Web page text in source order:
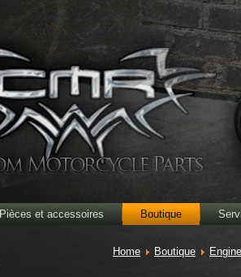
Pièces et accessoires Boutique
Home Boutique Engine